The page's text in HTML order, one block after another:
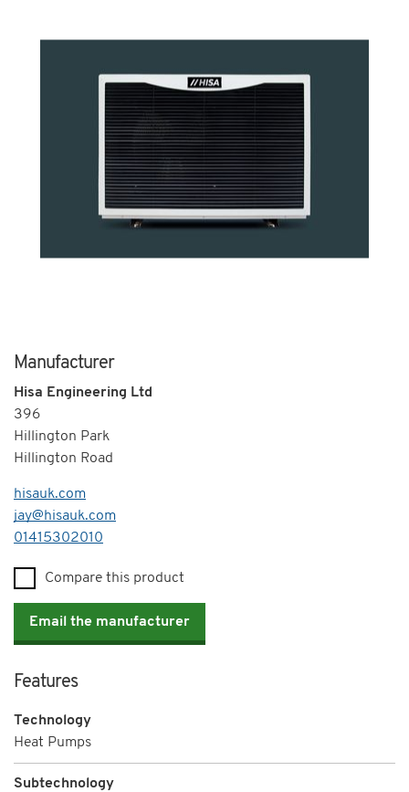
Manufacturer
Hisa Engineering Ltd
396
Hillington Park
Hillington Road
hisauk.com
jay@hisauk.com
Telephone
01415302010
Compare this product
Email the manufacturer
Features
Technology
Heat Pumps
Subtechnology